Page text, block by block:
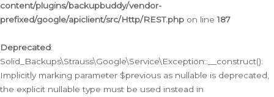
content/plugins/backupbuddy/vendor-
prefixed/google/apiclient/src/Http/REST.php on line187
Deprecated:
Solid_Backups\Strauss\Google\Service\Exception::__construct():
Implicitly marking parameter $previous as nullable is deprecated,
the explicit nullable type must be used instead in